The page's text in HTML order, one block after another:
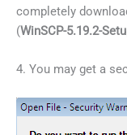
completely
(WinSCP-5.19.2-
4. You may get a